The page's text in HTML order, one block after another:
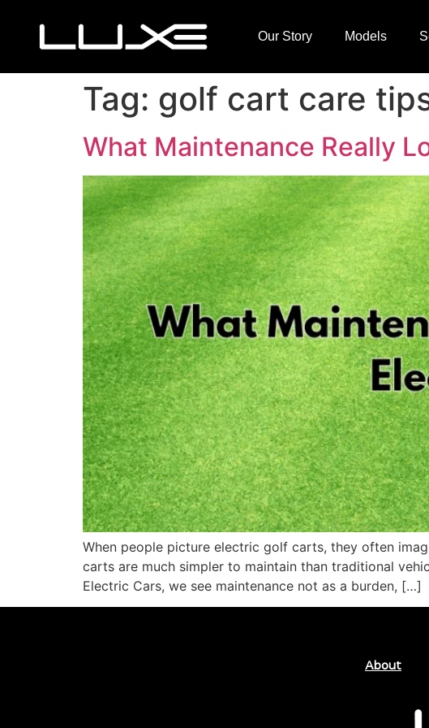
Our Story Models
Tag: golf cart care
What Maintenance Really
When people picture electric golf carts, they often
carts are much simpler to maintain than traditional
Electric Cars, we see maintenance not as a burden, […]
About